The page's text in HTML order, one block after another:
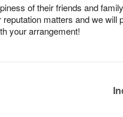
of their friends and
matters and we will
your arrangement!